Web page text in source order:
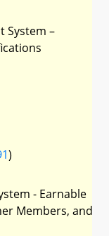
System –
)
- Earnable
Members, and